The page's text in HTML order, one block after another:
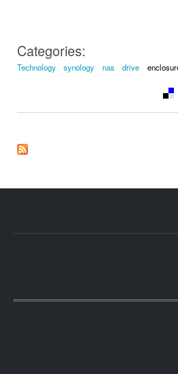
Categories:
Technology synology nas drive